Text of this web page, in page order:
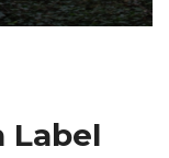
Label